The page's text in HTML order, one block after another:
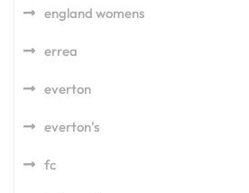
england womens
errea
everton
everton's
fc